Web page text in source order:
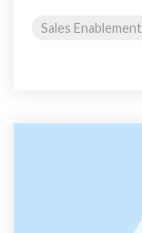
Sales Enablement